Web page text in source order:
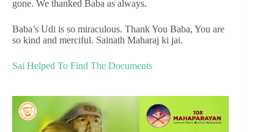
gone. We thanked Baba as always.
Baba’s Udi is so miraculous. Thank You Baba, You are
so kind and merciful. Sainath Maharaj ki jai.
Sai Helped To Find The Documents